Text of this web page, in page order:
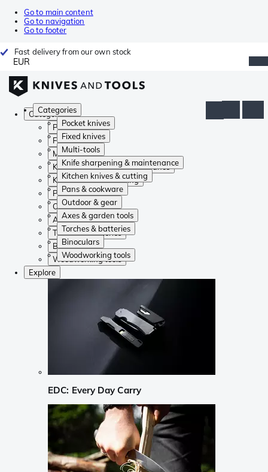
Go to main content
Go to navigation
Go to footer
Fast delivery from our own stock
EUR
Categories
Pocket knives
Fixed knives
Multi-tools
Knife sharpening & maintenance
Kitchen knives & cutting
Pans & cookware
Outdoor & gear
Axes & garden tools
Torches & batteries
Binoculars
Woodworking tools
Categories
Pocket knives
Fixed knives
Multi-tools
Knife sharpening & maintenance
Kitchen knives & cutting
Pans & cookware
Outdoor & gear
Axes & garden tools
Torches & batteries
Binoculars
Woodworking tools
Explore
EDC: Every Day Carry